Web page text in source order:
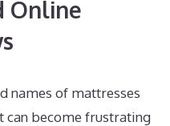
Online
names of mattresses
can become frustrating